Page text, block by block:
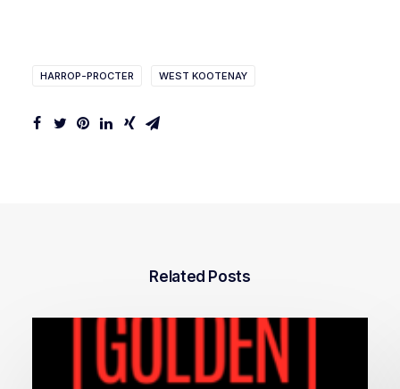
HARROP-PROCTER WEST KOOTENAY
Related Posts